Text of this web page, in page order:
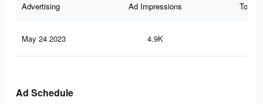
Advertising Ad Impressions Total
May 24 2023 4.9K
Ad Schedule